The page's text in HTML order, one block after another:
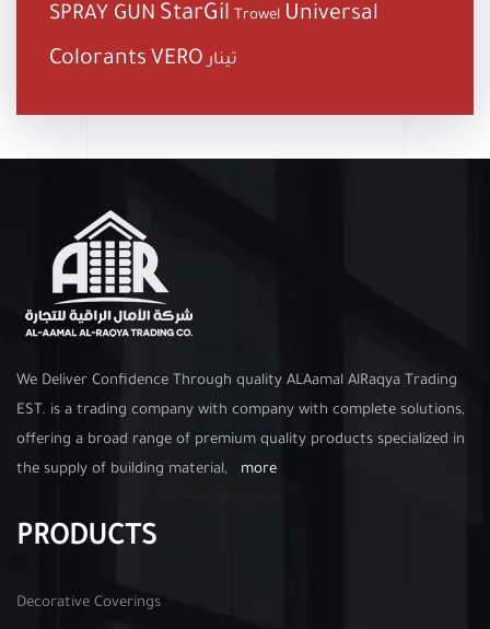
SPRAY GUN StarGil Trowel Universal
Colorants VERO تينار
We Deliver Confidence Through quality ALAamal AlRaqya Trading
EST. is a trading company with company with complete solutions,
offering a broad range of premium quality products specialized in
the supply of building material, more
PRODUCTS
Decorative Coverings